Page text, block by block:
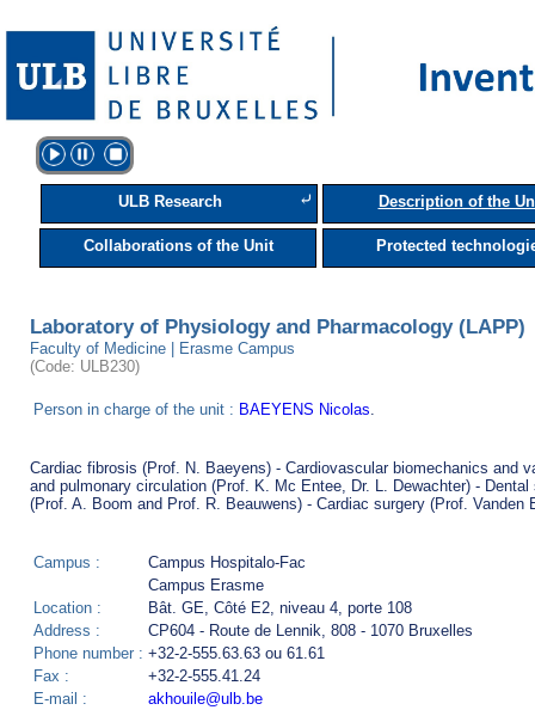
ULB Research ⤶ Description of the
Collaborations of the Unit Protected
Laboratory of Physiology and Pharmacology (LAPP)
Faculty of Medicine | Erasme Campus
(Code: ULB230)
Person in charge of the unit : BAEYENS Nicolas
Cardiac fibrosis (Prof. N. Baeyens) - Cardiovascular biomechanics and
and pulmonary circulation (Prof. K. Mc Entee, Dr. L. Dewachter) -
(Prof. A. Boom and Prof. R. Beauwens) - Cardiac surgery (Prof. Vanden
Campus :
Campus Hospitalo-Fac
Campus Erasme
Location :
Bât. GE, Côté E2, niveau 4, porte 108
Address :
CP604 - Route de Lennik, 808 - 1070 Bruxelles
Phone number : +32-2-555.63.63 ou 61.61
Fax :
+32-2-555.41.24
E-mail :
akhouile@ulb.be